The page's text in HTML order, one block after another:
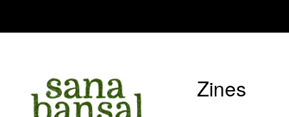
Zines